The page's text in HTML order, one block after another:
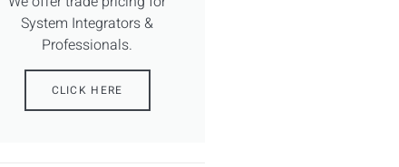
System Integrators &
Professionals.
CLICK HERE